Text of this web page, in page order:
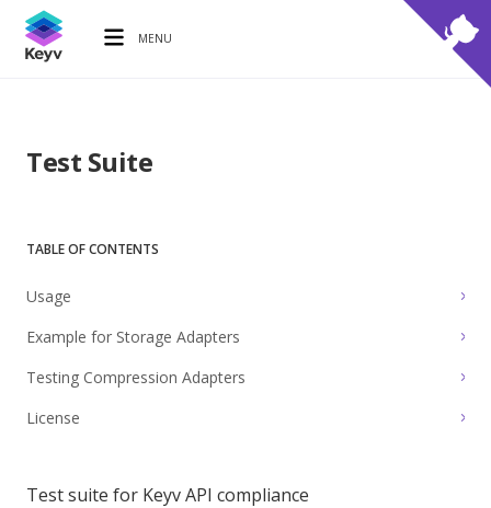
MENU
Test Suite
TABLE OF CONTENTS
Usage
Example for Storage Adapters
Testing Compression Adapters
License
Test suite for Keyv API compliance